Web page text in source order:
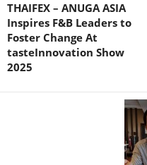
THAIFEX – ANUGA ASIA
Inspires F&B Leaders to
Foster Change At
tasteInnovation Show
2025